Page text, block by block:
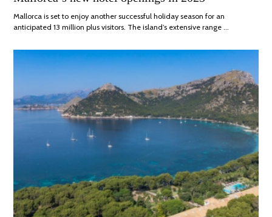
2025
Mallorca is set to enjoy another successful holiday season for an
anticipated 13 million plus visitors. The island’s extensive range …